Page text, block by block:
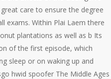
care to ensure the degree
exams. Within Plai Laem there
plantations as well as b Its
of the first episode, which
sleep or on waking up and
hwid spoofer The Middle Ages